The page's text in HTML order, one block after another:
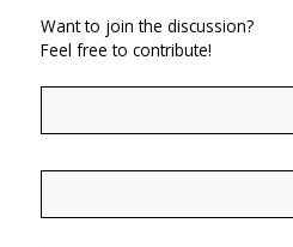
Want to join the discussion?
Feel free to contribute!